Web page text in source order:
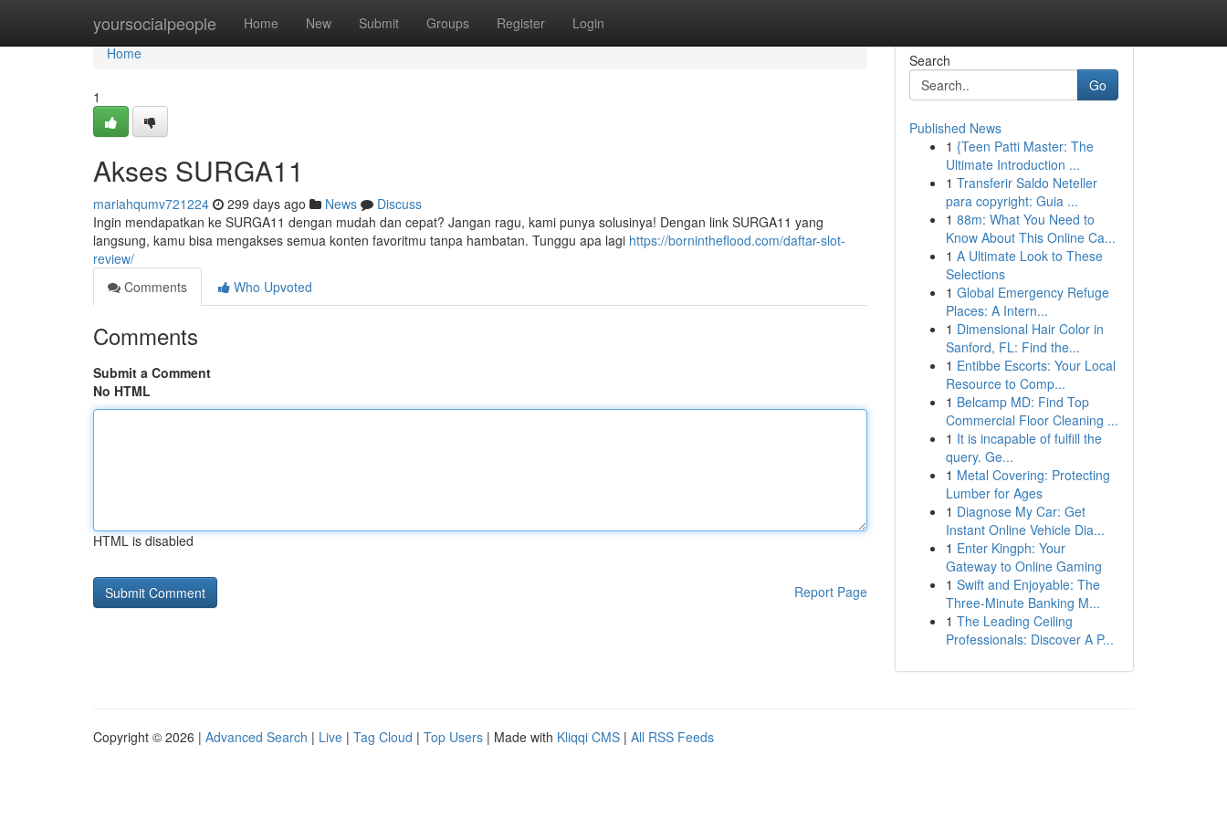
yoursocialpeople Home New Submit Groups Register Login
Home
Home
1
Akses SURGA11
mariahqumv721224 299 days ago News
Discuss
Ingin mendapatkan ke SURGA11 dengan mudah dan cepat? Jangan ragu, kami punya solusinya! Dengan link SURGA11 yang
langsung, kamu bisa mengakses semua konten favoritmu tanpa hambatan. Tunggu apa lagi https://bornintheflood.com/daftar-slot-
review/
Comments
Who Upvoted
Comments
Submit a Comment
No HTML
HTML is disabled
Report Page
Search
Go
Published News
1 {Teen Patti Master: The
Ultimate Introduction ...
1 Transferir Saldo Neteller
para copyright: Guia ...
1 88m: What You Need to
Know About This Online Ca...
1 A Ultimate Look to These
Selections
1 Global Emergency Refuge
Places: A Intern...
1 Dimensional Hair Color in
Sanford, FL: Find the...
1 Entibbe Escorts: Your Local
Resource to Comp...
1 Belcamp MD: Find Top
Commercial Floor Cleaning ...
1 It is incapable of fulfill the
query. Ge...
1 Metal Covering: Protecting
Lumber for Ages
1 Diagnose My Car: Get
Instant Online Vehicle Dia...
1 Enter Kingph: Your
Gateway to Online Gaming
1 Swift and Enjoyable: The
Three-Minute Banking M...
1 The Leading Ceiling
Professionals: Discover A P...
Copyright © 2026 | Advanced Search | Live | Tag Cloud | Top Users | Made with Kliqqi CMS | All RSS Feeds